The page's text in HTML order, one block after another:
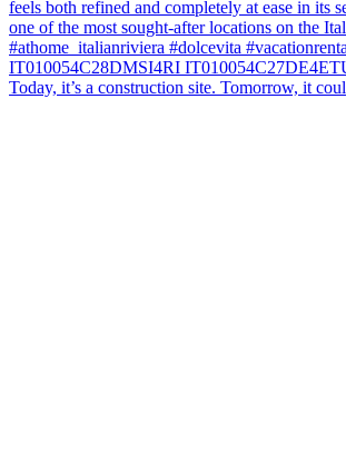
Today, it’s a construction site. Tomorrow, it coul